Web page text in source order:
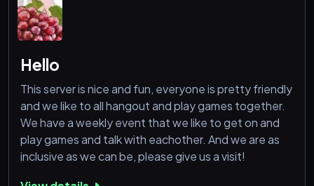
Hello
This server is nice and fun, everyone is pretty friendly
and we like to all hangout and play games together.
We have a weekly event that we like to get on and
play games and talk with eachother. And we are as
inclusive as we can be, please give us a visit!